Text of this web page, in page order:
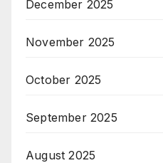
December 2025
November 2025
October 2025
September 2025
August 2025